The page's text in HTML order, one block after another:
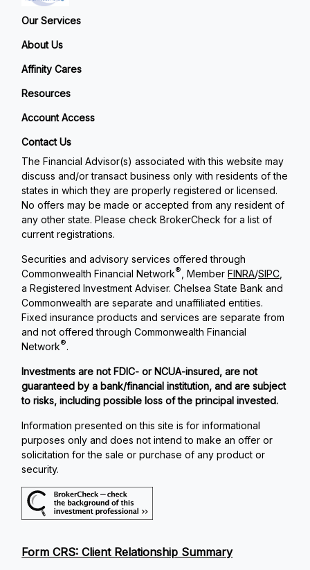
Our Services
About Us
Affinity Cares
Resources
Account Access
Contact Us
The Financial Advisor(s) associated with this website may
discuss and/or transact business only with residents of the
states in which they are properly registered or licensed.
No offers may be made or accepted from any resident of
any other state. Please check BrokerCheck for a list of
current registrations.
Securities and advisory services offered through
Commonwealth Financial Network® , MemberFINRA/SIPC
a Registered Investment Adviser. Chelsea State Bank and
Commonwealth are separate and unaffiliated entities.
Fixed insurance products and services are separate from
and not offered through Commonwealth Financial
Network®.
Investments are not FDIC- or NCUA-insured, are not
guaranteed by a bank/financial institution, and are subject
to risks, including possible loss of the principal invested.
Information presented on this site is for informational
purposes only and does not intend to make an offer or
solicitation for the sale or purchase of any product or
security.
Form CRS: Client Relationship Summary